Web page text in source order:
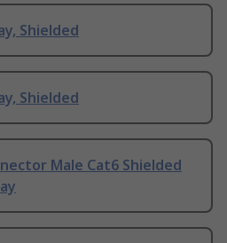
Shielded
Shielded
Male Cat6 Shielded